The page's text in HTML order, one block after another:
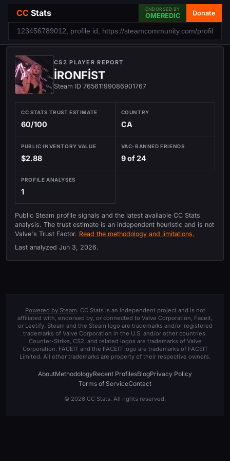
CC Stats ENDORSED BY
OMEREDIC Donate
CS2 PLAYER REPORT
İRONFİST
Steam ID 76561199086901767
CC STATS TRUST ESTIMATE
60/100
COUNTRY
CA
PUBLIC INVENTORY VALUE
$2.88
VAC-BANNED FRIENDS
9 of 24
PROFILE ANALYSES
1
Public Steam profile signals and the latest available CC Stats
analysis. The trust estimate is an independent heuristic and is not
Valve's Trust Factor. Read the methodology and limitations.
Last analyzed Jun 3, 2026.
Powered by Steam. CC Stats is an independent project and is not
affiliated with, endorsed by, or connected to Valve Corporation, Faceit,
or Leetify. Steam and the Steam logo are trademarks and/or registered
trademarks of Valve Corporation in the U.S. and/or other countries.
Counter-Strike, CS2, and related logos are trademarks of Valve
Corporation. FACEIT and the FACEIT logo are trademarks of FACEIT
Limited. All other trademarks are property of their respective owners.
AboutMethodologyRecent ProfilesBlogPrivacy Policy
Terms of ServiceContact
© 2026 CC Stats. All rights reserved.